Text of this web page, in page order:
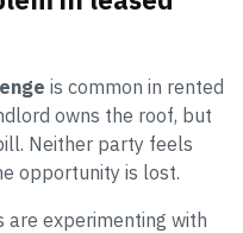
is common in rented
owns the roof, but
Neither party feels
opportunity is lost.
are experimenting with